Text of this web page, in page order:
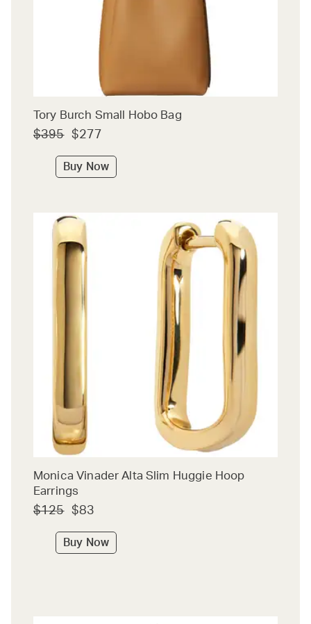
Tory Burch Small Hobo Bag
$395 $277
Buy Now
Monica Vinader Alta Slim Huggie Hoop
Earrings
$125 $83
Buy Now